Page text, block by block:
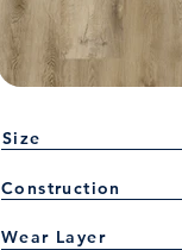
Size
Construction
Wear Layer